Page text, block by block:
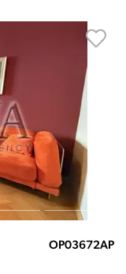
OP03672AP